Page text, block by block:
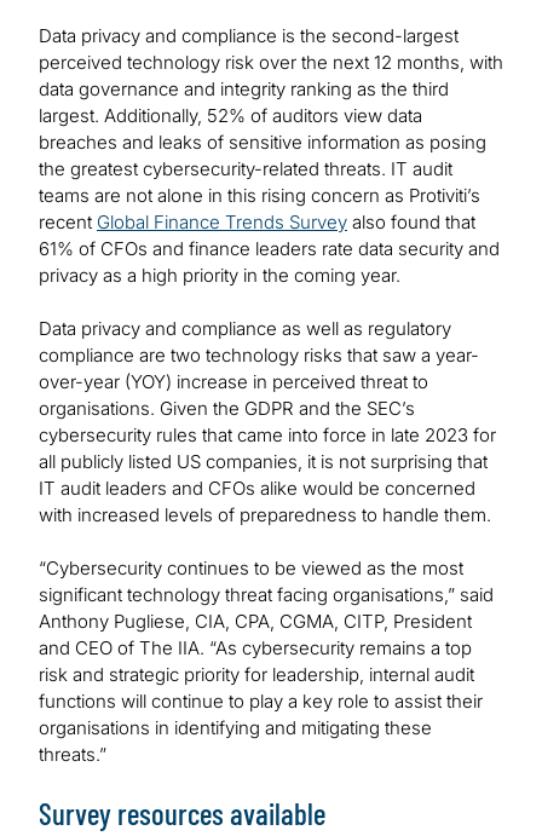
Data privacy and compliance is the second-largest
perceived technology risk over the next 12 months, with
data governance and integrity ranking as the third
largest. Additionally, 52% of auditors view data
breaches and leaks of sensitive information as posing
the greatest cybersecurity-related threats. IT audit
teams are not alone in this rising concern as Protiviti’s
recent Global Finance Trends Survey also found that
61% of CFOs and finance leaders rate data security and
privacy as a high priority in the coming year.
Data privacy and compliance as well as regulatory
compliance are two technology risks that saw a year-
over-year (YOY) increase in perceived threat to
organisations. Given the GDPR and the SEC’s
cybersecurity rules that came into force in late 2023 for
all publicly listed US companies, it is not surprising that
IT audit leaders and CFOs alike would be concerned
with increased levels of preparedness to handle them.
“Cybersecurity continues to be viewed as the most
significant technology threat facing organisations,” said
Anthony Pugliese, CIA, CPA, CGMA, CITP, President
and CEO of The IIA. “As cybersecurity remains a top
risk and strategic priority for leadership, internal audit
functions will continue to play a key role to assist their
organisations in identifying and mitigating these
threats.”
Survey resources available